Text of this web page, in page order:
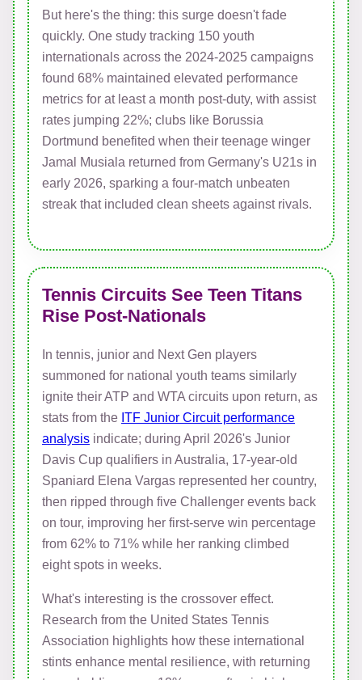
But here's the thing: this surge doesn't fade
quickly. One study tracking 150 youth
internationals across the 2024-2025 campaigns
found 68% maintained elevated performance
metrics for at least a month post-duty, with assist
rates jumping 22%; clubs like Borussia
Dortmund benefited when their teenage winger
Jamal Musiala returned from Germany's U21s in
early 2026, sparking a four-match unbeaten
streak that included clean sheets against rivals.
Tennis Circuits See Teen Titans
Rise Post-Nationals
In tennis, junior and Next Gen players
summoned for national youth teams similarly
ignite their ATP and WTA circuits upon return, as
stats from the ITF Junior Circuit performance
analysis indicate; during April 2026's Junior
Davis Cup qualifiers in Australia, 17-year-old
Spaniard Elena Vargas represented her country,
then ripped through five Challenger events back
on tour, improving her first-serve win percentage
from 62% to 71% while her ranking climbed
eight spots in weeks.
What's interesting is the crossover effect.
Research from the United States Tennis
Association highlights how these international
stints enhance mental resilience, with returning